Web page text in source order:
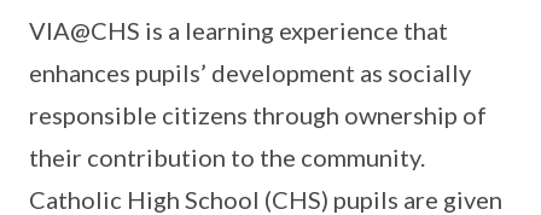
VIA@CHS is a learning experience that
enhances pupils’ development as socially
responsible citizens through ownership of
their contribution to the community.
Catholic High School (CHS) pupils are given